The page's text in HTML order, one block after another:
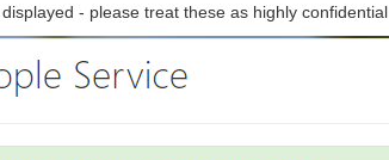
- please treat these as highly confidential